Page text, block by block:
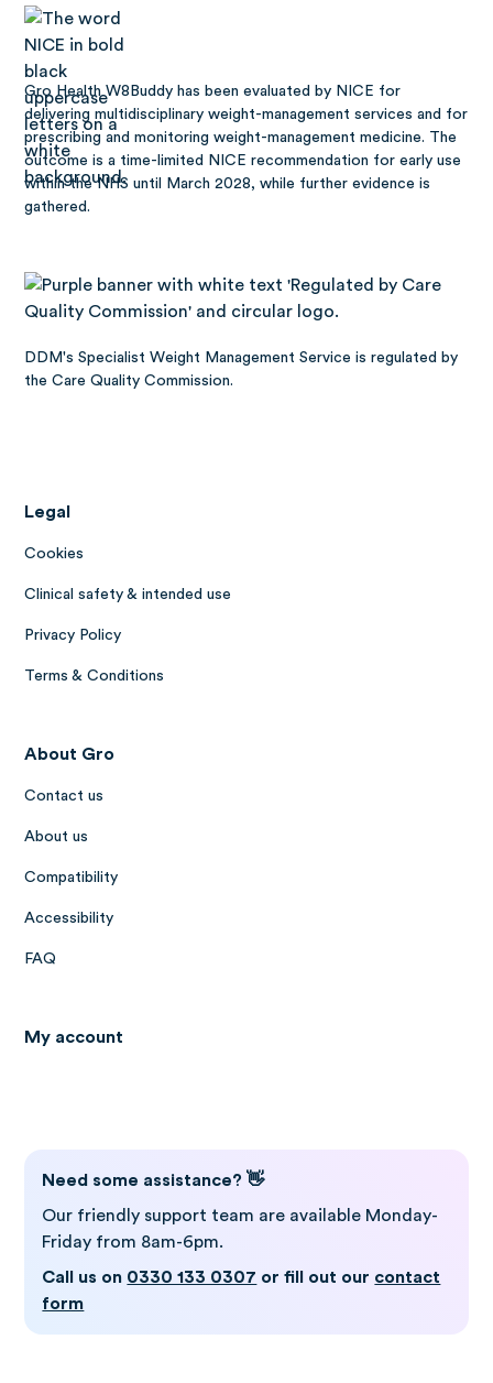
Gro Health W8Buddy has beenevaluated by NICE for
delivering multidisciplinary weight-management services and for
prescribing and monitoring weight-management medicine. The
outcome is a time-limited NICE recommendation for early use
within the NHS until March 2028, while further evidence is
gathered.
DDM's Specialist Weight Management Service is regulated by
the Care Quality Commission.
Legal
Cookies
Clinical safety & intended use
Privacy Policy
Terms & Conditions
About Gro
Contact us
About us
Compatibility
Accessibility
FAQ
My account
Need some assistance? 👋
Our friendly support team are available Monday-
Friday from 8am-6pm.
Call us on 0330 133 0307 or fill out our contact
form